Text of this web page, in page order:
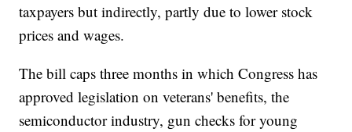
taxpayers but indirectly, partly due to lower stock
prices and wages.
The bill caps three months in which Congress has
approved legislation on veterans' benefits, the
semiconductor industry, gun checks for young